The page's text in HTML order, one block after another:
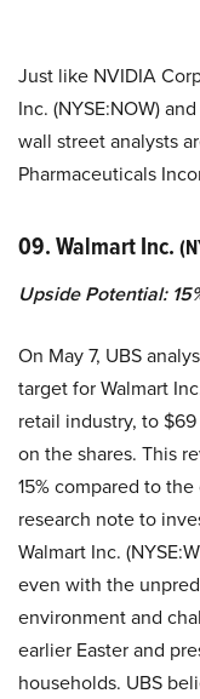
Just like NVIDIA
Inc. (NYSE:NOW)
wall street analysts
Pharmaceuticals
09. Walmart Inc.
Upside Potential:
On May 7, UBS
target for Walmart
retail industry, to
on the shares. This
15% compared to
research note to
Walmart Inc.
even with the
environment and
earlier Easter and
households. UBS